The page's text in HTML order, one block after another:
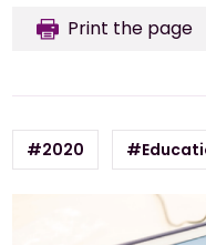
Print the page
#2020